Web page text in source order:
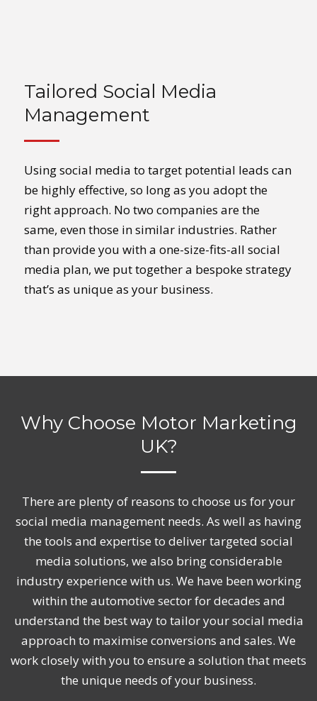
Tailored Social Media
Management
Using social media to target potential leads can
be highly effective, so long as you adopt the
right approach. No two companies are the
same, even those in similar industries. Rather
than provide you with a one-size-fits-all social
media plan, we put together a bespoke strategy
that’s as unique as your business.
Why Choose Motor Marketing
UK?
There are plenty of reasons to choose us for your
social media management needs. As well as having
the tools and expertise to deliver targeted social
media solutions, we also bring considerable
industry experience with us. We have been working
within the automotive sector for decades and
understand the best way to tailor your social media
approach to maximise conversions and sales. We
work closely with you to ensure a solution that meets
the unique needs of your business.